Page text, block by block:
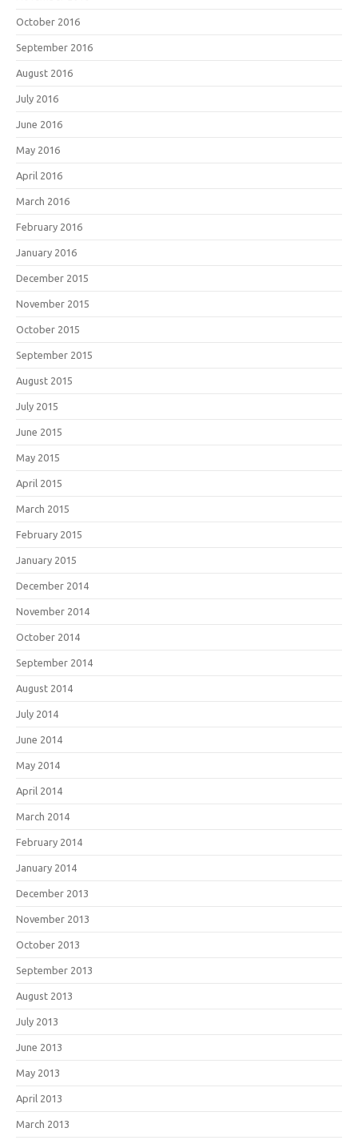
October 2016
September 2016
August 2016
July 2016
June 2016
May 2016
April 2016
March 2016
February 2016
January 2016
December 2015
November 2015
October 2015
September 2015
August 2015
July 2015
June 2015
May 2015
April 2015
March 2015
February 2015
January 2015
December 2014
November 2014
October 2014
September 2014
August 2014
July 2014
June 2014
May 2014
April 2014
March 2014
February 2014
January 2014
December 2013
November 2013
October 2013
September 2013
August 2013
July 2013
June 2013
May 2013
April 2013
March 2013